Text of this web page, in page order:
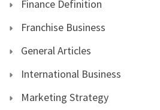
Finance Definition
Franchise Business
General Articles
International Business
Marketing Strategy